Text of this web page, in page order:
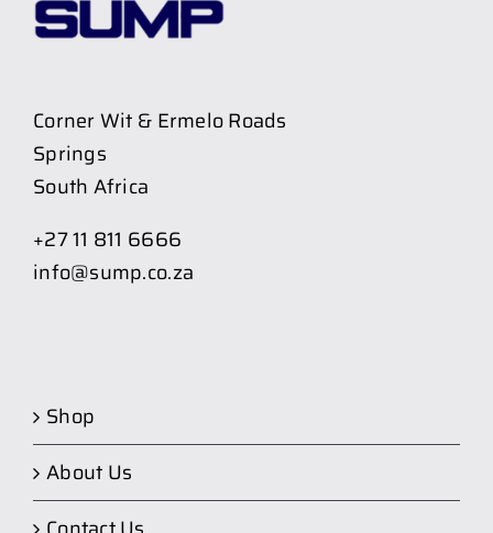
Corner Wit & Ermelo Roads
Springs
South Africa
+27 11 811 6666
info@sump.co.za
Shop
About Us